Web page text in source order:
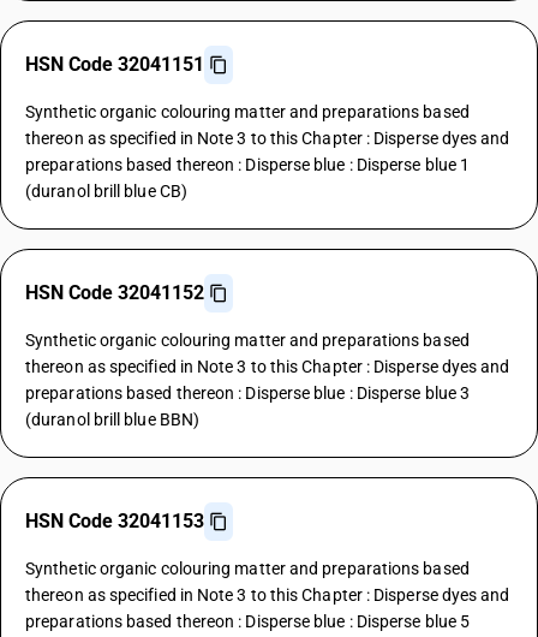
HSN Code 32041151
Synthetic organic colouring matter and preparations based
thereon as specified in Note 3 to this Chapter : Disperse dyes and
preparations based thereon : Disperse blue : Disperse blue 1
(duranol brill blue CB)
HSN Code 32041152
Synthetic organic colouring matter and preparations based
thereon as specified in Note 3 to this Chapter : Disperse dyes and
preparations based thereon : Disperse blue : Disperse blue 3
(duranol brill blue BBN)
HSN Code 32041153
Synthetic organic colouring matter and preparations based
thereon as specified in Note 3 to this Chapter : Disperse dyes and
preparations based thereon : Disperse blue : Disperse blue 5